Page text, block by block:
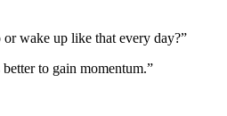
wake up like that every day?”
to gain momentum.”